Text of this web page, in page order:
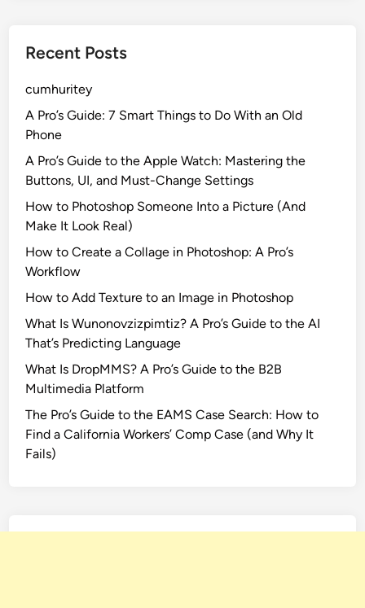
Recent Posts
cumhuritey
A Pro’s Guide: 7 Smart Things to Do With an Old
Phone
A Pro’s Guide to the Apple Watch: Mastering the
Buttons, UI, and Must-Change Settings
How to Photoshop Someone Into a Picture (And
Make It Look Real)
How to Create a Collage in Photoshop: A Pro’s
Workflow
How to Add Texture to an Image in Photoshop
What Is Wunonovzizpimtiz? A Pro’s Guide to the AI
That’s Predicting Language
What Is DropMMS? A Pro’s Guide to the B2B
Multimedia Platform
The Pro’s Guide to the EAMS Case Search: How to
Find a California Workers’ Comp Case (and Why It
Fails)